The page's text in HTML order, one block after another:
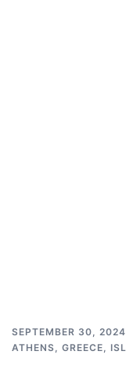
SEPTEMBER 30, 2024
ATHENS, GREECE,